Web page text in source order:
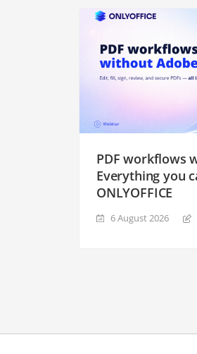
PDF workflows
Everything you
ONLYOFFICE
6 August 2026